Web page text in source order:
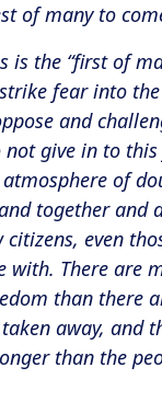
of many to
is the “first of
fear into
and
not give in to
of
together and
even
with. There are
than there
away, and
than the